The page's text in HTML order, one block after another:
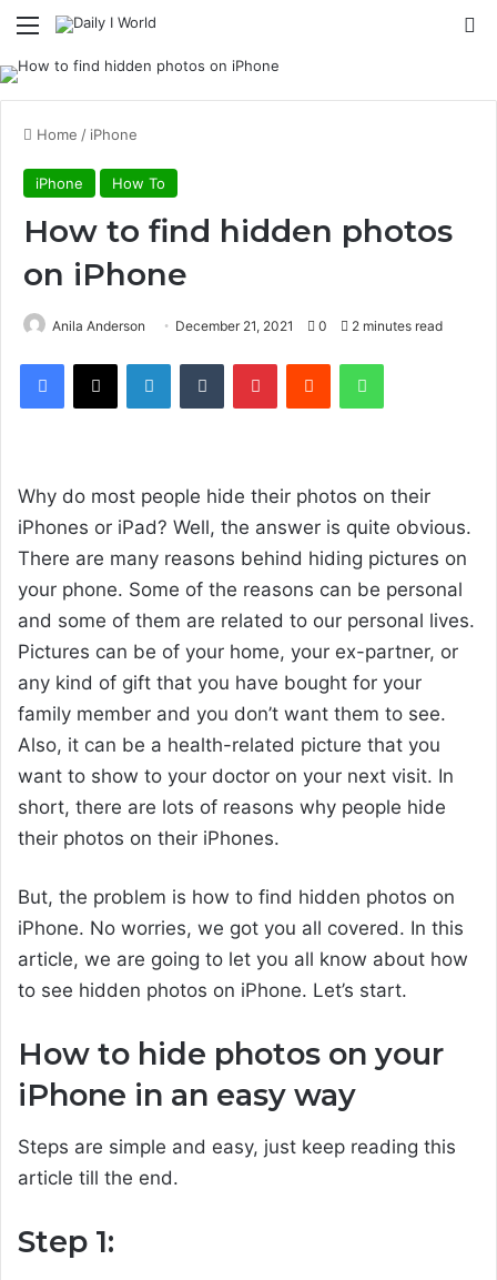
Menu
Home / iPhone
iPhone How To
How to find hidden photos
on iPhone
Anila Anderson December 21, 2021 0 2 minutes read
Why do most people hide their photos on their
iPhones or iPad? Well, the answer is quite obvious.
There are many reasons behind hiding pictures on
your phone. Some of the reasons can be personal
and some of them are related to our personal lives.
Pictures can be of your home, your ex-partner, or
any kind of gift that you have bought for your
family member and you don’t want them to see.
Also, it can be a health-related picture that you
want to show to your doctor on your next visit. In
short, there are lots of reasons why people hide
their photos on their iPhones.
But, the problem is how to find hidden photos on
iPhone. No worries, we got you all covered. In this
article, we are going to let you all know about how
to see hidden photos on iPhone. Let’s start.
How to hide photos on your
iPhone in an easy way
Steps are simple and easy, just keep reading this
article till the end.
Step 1: